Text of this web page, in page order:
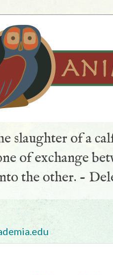
slaughter of a
of exchange
the other. -